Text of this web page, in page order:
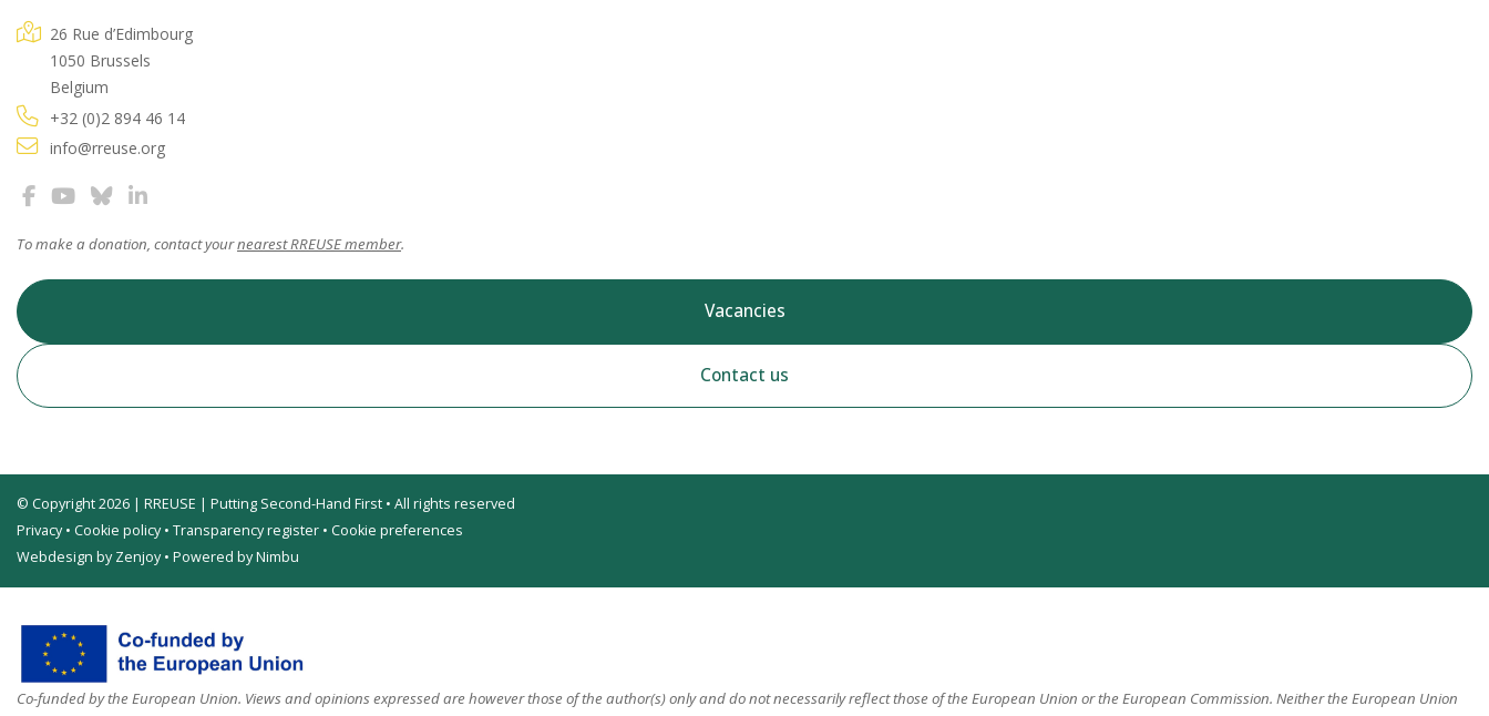
26 Rue d’Edimbourg
1050 Brussels
Belgium
+32 (0)2 894 46 14
info@rreuse.org
To make a donation, contact yournearest RREUSE member.
Vacancies
Contact us
© Copyright 2026 | RREUSE | Putting Second-Hand First • All rights reserved
Privacy• Cookie policy• Transparency register • Cookie preferences
Webdesign by Zenjoy• Powered by Nimbu
Co-funded by the European Union. Views and opinions expressed are however those of the author(s) only and do not necessarily reflect those of the European Union or the European Commission. Neither the European Union